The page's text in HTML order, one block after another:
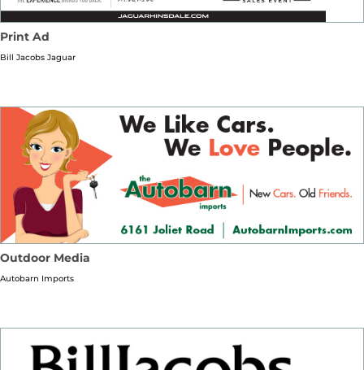
Print Ad
Bill Jacobs Jaguar
Outdoor Media
Autobarn Imports